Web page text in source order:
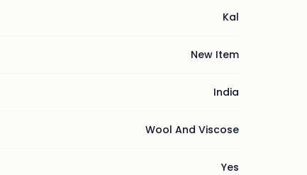
Kal
New Item
India
Wool And Viscose
Yes